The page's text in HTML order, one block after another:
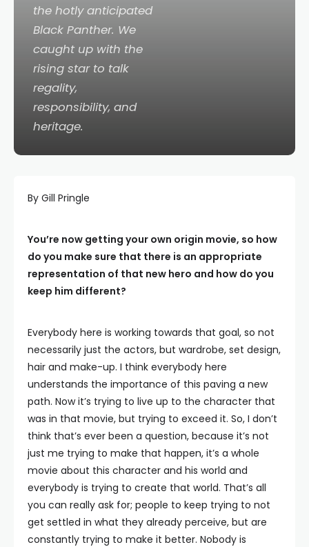
the hotly anticipated
Black Panther. We
caught up with the
rising star to talk
regality,
responsibility, and
heritage.
By Gill Pringle
You’re now getting your own origin movie, so how
do you make sure that there is an appropriate
representation of that new hero and how do you
keep him different?
Everybody here is working towards that goal, so not
necessarily just the actors, but wardrobe, set design,
hair and make-up. I think everybody here
understands the importance of this paving a new
path. Now it’s trying to live up to the character that
was in that movie, but trying to exceed it. So, I don’t
think that’s ever been a question, because it’s not
just me trying to make that happen, it’s a whole
movie about this character and his world and
everybody is trying to create that world. That’s all
you can really ask for; people to keep trying to not
get settled in what they already perceive, but are
constantly trying to make it better. Nobody is